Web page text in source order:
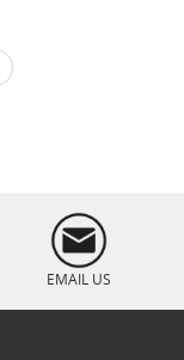
EMAIL US